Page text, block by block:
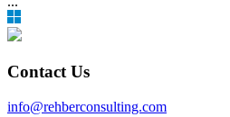
Contact Us
info@rehberconsulting.com